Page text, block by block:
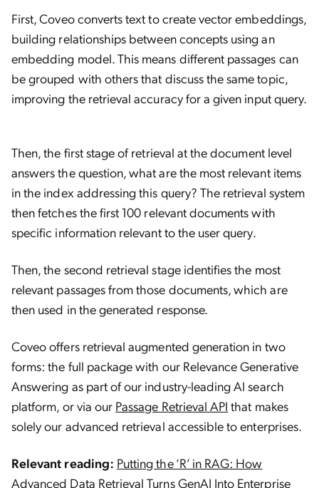
First, Coveo converts text to create vector embeddings,
building relationships between concepts using an
embedding model. This means different passages can
be grouped with others that discuss the same topic,
improving the retrieval accuracy for a given input query.
Then, the first stage of retrieval at the document level
answers the question, what are the most relevant items
in the index addressing this query? The retrieval system
then fetches the first 100 relevant documents with
specific information relevant to the user query.
Then, the second retrieval stage identifies the most
relevant passages from those documents, which are
then used in the generated response.
Coveo offers retrieval augmented generation in two
forms: the full package with our Relevance Generative
Answering as part of our industry-leading AI search
platform, or via our Passage Retrieval API that makes
solely our advanced retrieval accessible to enterprises.
Relevant reading: Putting the ‘R’ in RAG: How
Advanced Data Retrieval Turns GenAI Into Enterprise